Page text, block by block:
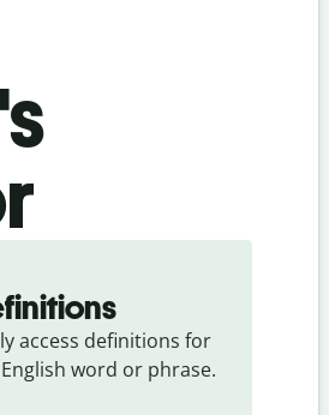
access definitions for
word or phrase.